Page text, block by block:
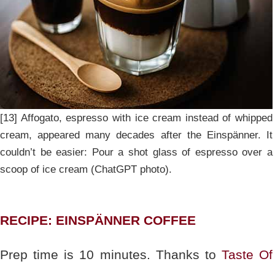
[13] Affogato, espresso with ice cream instead of whipped
cream, appeared many decades after the Einspänner. It
couldn’t be easier: Pour a shot glass of espresso over a
scoop of ice cream (ChatGPT photo).
RECIPE: EINSPÄNNER COFFEE
Prep time is 10 minutes. Thanks to Taste Of